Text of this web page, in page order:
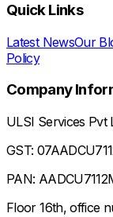
Quick Links
Latest NewsOur
Policy
Company
ULSI Services Pvt
GST:
PAN:
Floor 16th, office